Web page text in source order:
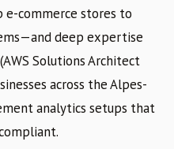
commerce stores to
deep expertise
Solutions Architect
across the Alpes-
analytics setups that